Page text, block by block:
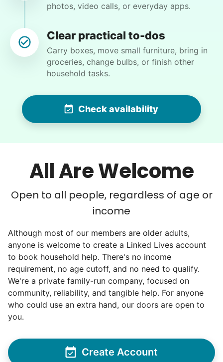
CD
I would like to meet Addison and have her help
me with some weeding and maybe some cleaning
around the house
16 hours ago• 2h visit
She was very willing to tackle my weed patch
nice now. I enjoyed my time with her
BC
Barbara C.
Fort Myers, FL 33912
Sweep and mop apartment, vacuum bedroom, ,
dust fans and blinds, take pics and post for sale
on marketplace. Hang pics, hang shower rod,
clean bathroom
Moriah did a great job cleaning for me! A hard
worker and I enjoyed our conversation! 2
photos, video calls, or everyday apps.
Clear practical to-dos
Carry boxes, move small furniture, bring in
groceries, change bulbs, or finish other
household tasks.
Check availability
All Are Welcome
Open to all people, regardless of age or
income
Although most of our members are older adults,
anyone is welcome to create a Linked Lives account
to book household help. There's no income
requirement, no age cutoff, and no need to qualify.
We're a private family-run company, focused on
community, reliability, and tangible help. For anyone
who could use an extra hand, our doors are open to
you.
Create Account